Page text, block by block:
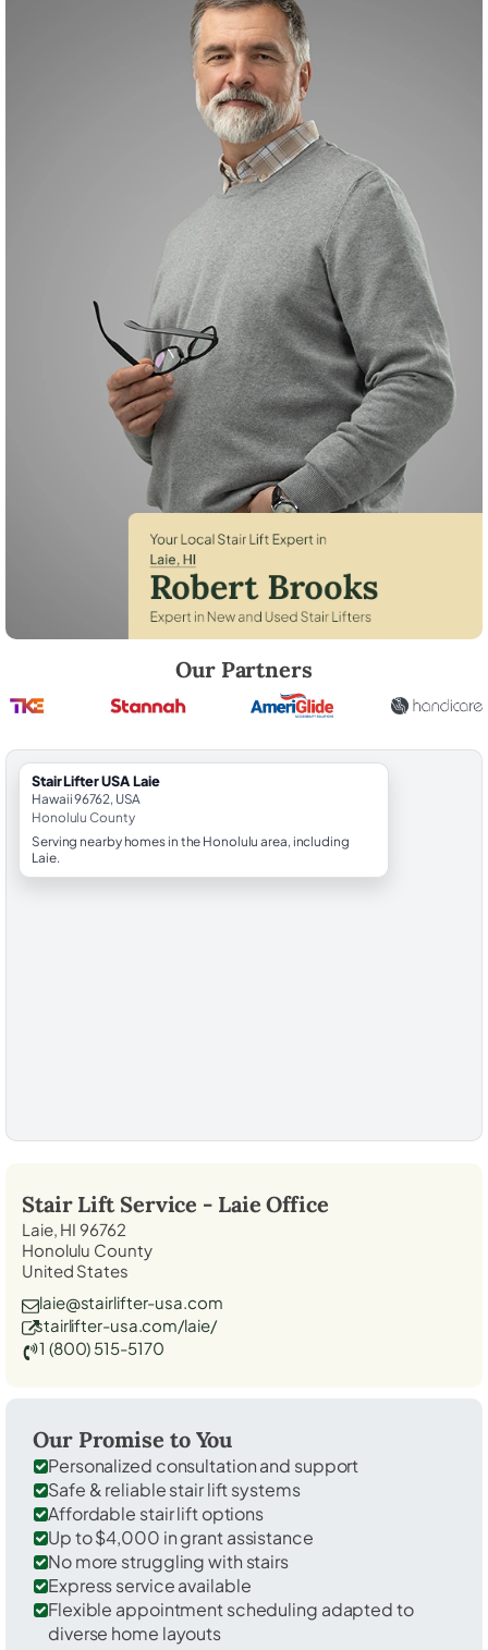
Our Partners
StairLifter USA Laie
Hawaii 96762, USA
Honolulu County
Serving nearby homes in the Honolulu area, including
Laie.
Stair Lift Service - Laie Office
Laie, HI 96762
Honolulu County
United States
laie@stairlifter-usa.com
stairlifter-usa.com/laie/
1 (800) 515-5170
Our Promise to You
Personalized consultation and support
Safe & reliable stair lift systems
Affordable stair lift options
Up to $4,000 in grant assistance
No more struggling with stairs
Express service available
Flexible appointment scheduling adapted to
diverse home layouts